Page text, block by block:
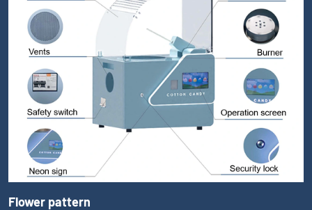
Flower pattern